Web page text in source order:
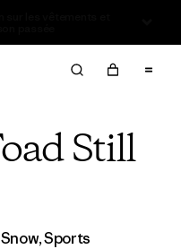
Still
Snow,Sports